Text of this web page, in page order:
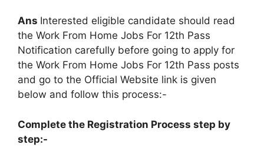
Ans Interested eligible candidate should read
the Work From Home Jobs For 12th Pass
Notification carefully before going to apply for
the Work From Home Jobs For 12th Pass posts
and go to the Official Website link is given
below and follow this process:-
Complete the Registration Process step by
step:-